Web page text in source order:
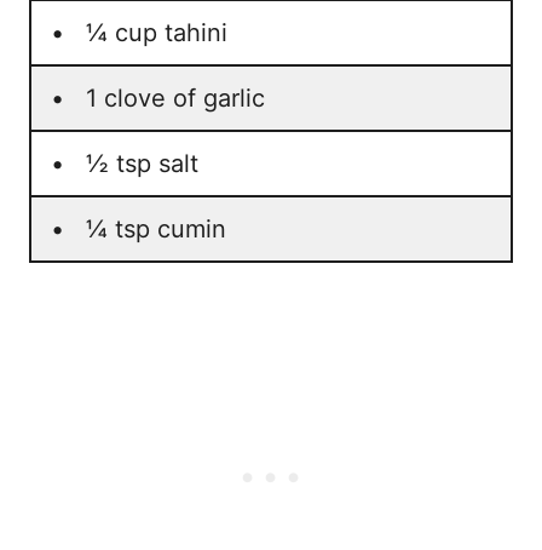
• ¼ cup tahini
• 1 clove of garlic
• ½ tsp salt
• ¼ tsp cumin